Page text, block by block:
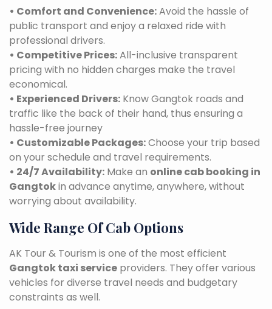
• Comfort and Convenience:Avoid the hassle of
public transport and enjoy a relaxed ride with
professional drivers.
• Competitive Prices:All-inclusive transparent
pricing with no hidden charges make the travel
economical.
• Experienced Drivers: Know Gangtok roads and
traffic like the back of their hand, thus ensuring a
hassle-free journey
• Customizable Packages:Choose your trip based
on your schedule and travel requirements.
• 24/7 Availability: Make an online cab booking in
Gangtokin advance anytime, anywhere, without
worrying about availability.
Wide Range Of Cab Options
AK Tour & Tourism is one of the most efficient
Gangtok taxi service providers. They offer various
vehicles for diverse travel needs and budgetary
constraints as well.